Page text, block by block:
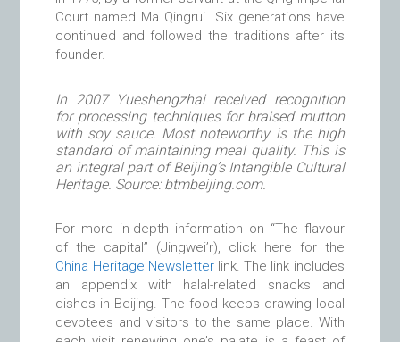
Court named Ma Qingrui. Six generations have
continued and followed the traditions after its
founder.
In 2007 Yueshengzhai received recognition
for processing techniques for braised mutton
with soy sauce. Most noteworthy is the high
standard of maintaining meal quality. This is
an integral part of Beijing’s Intangible Cultural
Heritage. Source: btmbeijing.com.
For more in-depth information on “The flavour
of the capital” (Jingwei’r), click here for the
China Heritage Newsletterlink. The link includes
an appendix with halal-related snacks and
dishes in Beijing. The food keeps drawing local
devotees and visitors to the same place. With